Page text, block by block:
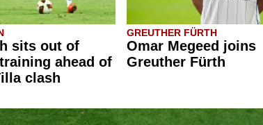
sits out of
ahead of
clash
GREUTHER FÜRTH
Omar Megeed joins
Greuther Fürth